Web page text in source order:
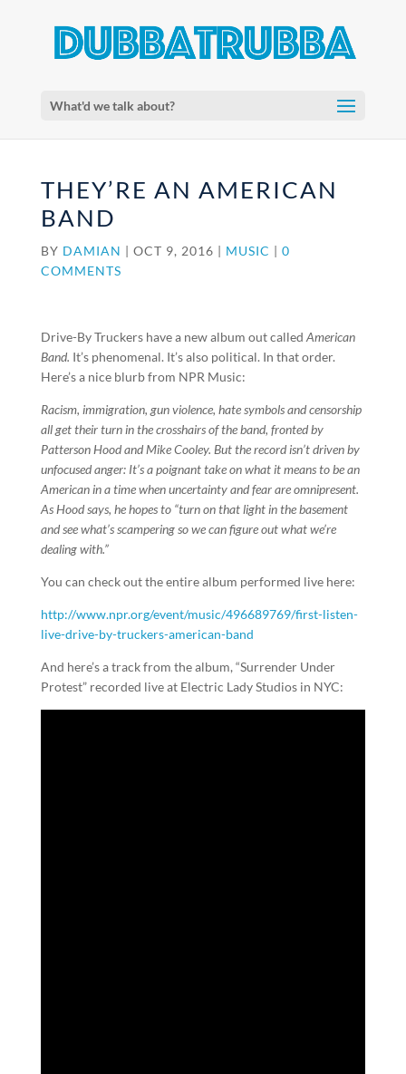
What'd we talk about?
THEY’RE AN AMERICAN
BAND
BY DAMIAN | OCT 9, 2016 | MUSIC | 0
COMMENTS
Drive-By Truckers have a new album out called American
Band. It’s phenomenal. It’s also political. In that order.
Here’s a nice blurb from NPR Music:
Racism, immigration, gun violence, hate symbols and censorship
all get their turn in the crosshairs of the band, fronted by
Patterson Hood and Mike Cooley. But the record isn’t driven by
unfocused anger: It’s a poignant take on what it means to be an
American in a time when uncertainty and fear are omnipresent.
As Hood says, he hopes to “turn on that light in the basement
and see what’s scampering so we can figure out what we’re
dealing with.”
You can check out the entire album performed live here:
http://www.npr.org/event/music/496689769/first-listen-
live-drive-by-truckers-american-band
And here’s a track from the album, “Surrender Under
Protest” recorded live at Electric Lady Studios in NYC: